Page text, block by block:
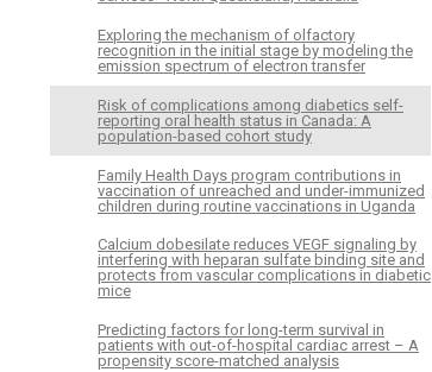
Exploring the mechanism of olfactory
recognition in the initial stage by modeling the
emission spectrum of electron transfer
Risk of complications among diabetics self-
reporting oral health status in Canada: A
population-based cohort study
Family Health Days program contributions in
vaccination of unreached and under-immunized
children during routine vaccinations in Uganda
Calcium dobesilate reduces VEGF signaling by
interfering with heparan sulfate binding site and
protects from vascular complications in diabetic
mice
Predicting factors for long-term survival in
patients with out-of-hospital cardiac arrest – A
propensity score-matched analysis